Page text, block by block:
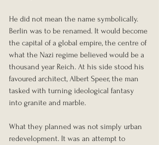
He did not mean the name symbolically.
Berlin was to be renamed. It would become
the capital of a global empire, the centre of
what the Nazi regime believed would be a
thousand year Reich. At his side stood his
favoured architect, Albert Speer, the man
tasked with turning ideological fantasy
into granite and marble.
What they planned was not simply urban
redevelopment. It was an attempt to